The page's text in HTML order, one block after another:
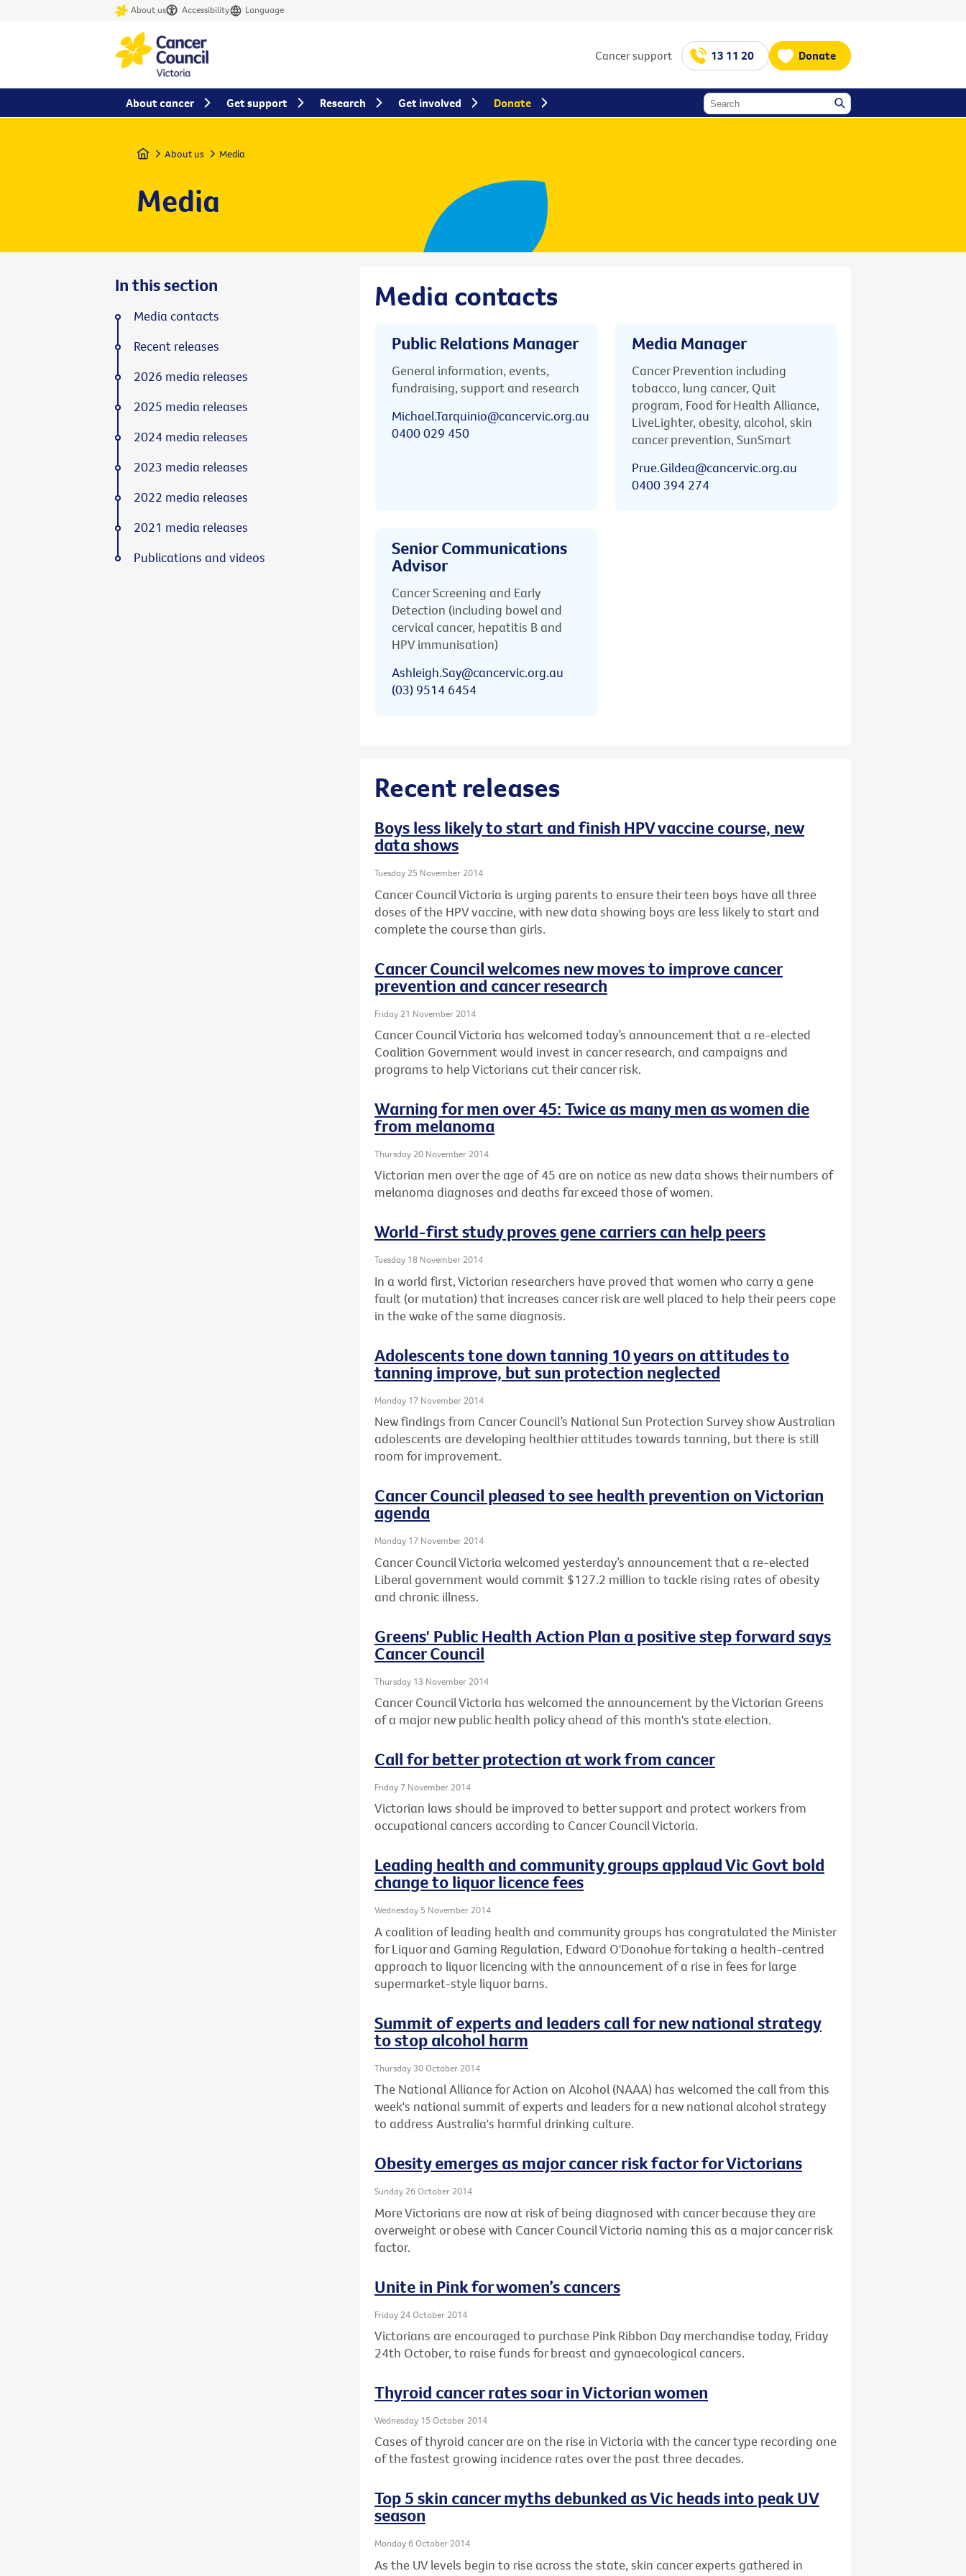
About us Accessibility Language
Cancer support 13 11 20 Donate
Home About us Media
Media
Media contacts
Public Relations Manager
General information, events,
fundraising, support and research
Michael.Tarquinio@cancervic.org.au
0400 029 450
Media Manager
Cancer Prevention including
tobacco, lung cancer, Quit
program, Food for Health Alliance,
LiveLighter, obesity, alcohol, skin
cancer prevention, SunSmart
Prue.Gildea@cancervic.org.au
0400 394 274
Senior Communications
Advisor
Cancer Screening and Early
Detection (including bowel and
cervical cancer, hepatitis B and
HPV immunisation)
Ashleigh.Say@cancervic.org.au
(03) 9514 6454
Recent releases
Boys less likely to start and finish HPV vaccine course, new
data shows
Tuesday 25 November 2014
Cancer Council Victoria is urging parents to ensure their teen boys have all three
doses of the HPV vaccine, with new data showing boys are less likely to start and
complete the course than girls.
Cancer Council welcomes new moves to improve cancer
prevention and cancer research
Friday 21 November 2014
Cancer Council Victoria has welcomed today’s announcement that a re-elected
Coalition Government would invest in cancer research, and campaigns and
programs to help Victorians cut their cancer risk.
Warning for men over 45: Twice as many men as women die
from melanoma
Thursday 20 November 2014
Victorian men over the age of 45 are on notice as new data shows their numbers of
melanoma diagnoses and deaths far exceed those of women.
World-first study proves gene carriers can help peers
Tuesday 18 November 2014
In a world first, Victorian researchers have proved that women who carry a gene
fault (or mutation) that increases cancer risk are well placed to help their peers cope
in the wake of the same diagnosis.
Adolescents tone down tanning 10 years on attitudes to
tanning improve, but sun protection neglected
Monday 17 November 2014
New findings from Cancer Council’s National Sun Protection Survey show Australian
adolescents are developing healthier attitudes towards tanning, but there is still
room for improvement.
Cancer Council pleased to see health prevention on Victorian
agenda
Monday 17 November 2014
Cancer Council Victoria welcomed yesterday’s announcement that a re-elected
Liberal government would commit $127.2 million to tackle rising rates of obesity
and chronic illness.
Greens' Public Health Action Plan a positive step forward says
Cancer Council
Thursday 13 November 2014
Cancer Council Victoria has welcomed the announcement by the Victorian Greens
of a major new public health policy ahead of this month's state election.
Call for better protection at work from cancer
Friday 7 November 2014
Victorian laws should be improved to better support and protect workers from
occupational cancers according to Cancer Council Victoria.
Leading health and community groups applaud Vic Govt bold
change to liquor licence fees
Wednesday 5 November 2014
A coalition of leading health and community groups has congratulated the Minister
for Liquor and Gaming Regulation, Edward O'Donohue for taking a health-centred
approach to liquor licencing with the announcement of a rise in fees for large
supermarket-style liquor barns.
Summit of experts and leaders call for new national strategy
to stop alcohol harm
Thursday 30 October 2014
The National Alliance for Action on Alcohol (NAAA) has welcomed the call from this
week's national summit of experts and leaders for a new national alcohol strategy
to address Australia's harmful drinking culture.
Obesity emerges as major cancer risk factor for Victorians
Sunday 26 October 2014
More Victorians are now at risk of being diagnosed with cancer because they are
overweight or obese with Cancer Council Victoria naming this as a major cancer risk
factor.
Unite in Pink for women’s cancers
Friday 24 October 2014
Victorians are encouraged to purchase Pink Ribbon Day merchandise today, Friday
24th October, to raise funds for breast and gynaecological cancers.
Thyroid cancer rates soar in Victorian women
Wednesday 15 October 2014
Cases of thyroid cancer are on the rise in Victoria with the cancer type recording one
of the fastest growing incidence rates over the past three decades.
Top 5 skin cancer myths debunked as Vic heads into peak UV
season
Monday 6 October 2014
As the UV levels begin to rise across the state, skin cancer experts gathered in
In this section
Media contacts
Recent releases
2026 media releases
2025 media releases
2024 media releases
2023 media releases
2022 media releases
2021 media releases
Publications and videos
About cancer Get support Research Get involved Donate